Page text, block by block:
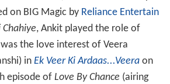
in Ek Veer Ki Ardaas...Veeraon
episode ofLove By Chance (airing
the role ofLieutenant colonel